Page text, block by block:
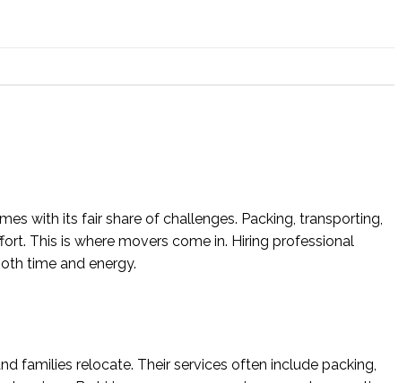
with its fair share of challenges. Packing, transporting,
This is where movers come in. Hiring professional
time and energy.
families relocate. Their services often include packing,